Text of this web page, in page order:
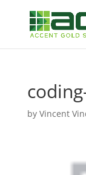
by Vincent